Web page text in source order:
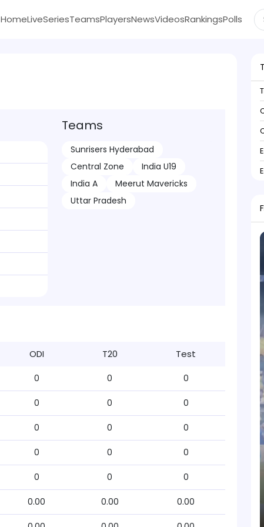
HomeLiveSeriesTeamsPlayersNewsVideosRankingsPolls
Teams
Sunrisers Hyderabad
Central Zone
India U19
India A
Meerut Mavericks
Uttar Pradesh
ODI T20 Test
0 0 0
0 0 0
0 0 0
0 0 0
0 0 0
0.00 0.00 0.00